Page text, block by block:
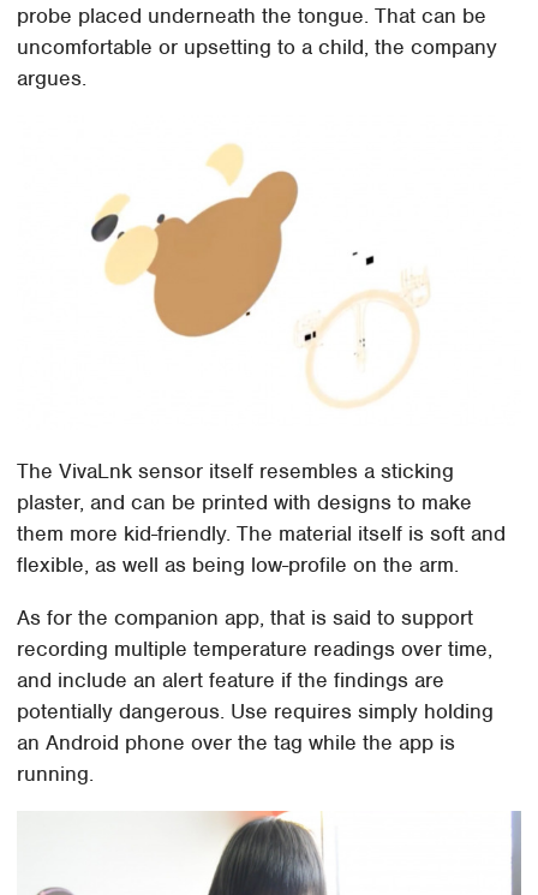
probe placed underneath the tongue. That can be
uncomfortable or upsetting to a child, the company
argues.
The VivaLnk sensor itself resembles a sticking
plaster, and can be printed with designs to make
them more kid-friendly. The material itself is soft and
flexible, as well as being low-profile on the arm.
As for the companion app, that is said to support
recording multiple temperature readings over time,
and include an alert feature if the findings are
potentially dangerous. Use requires simply holding
an Android phone over the tag while the app is
running.